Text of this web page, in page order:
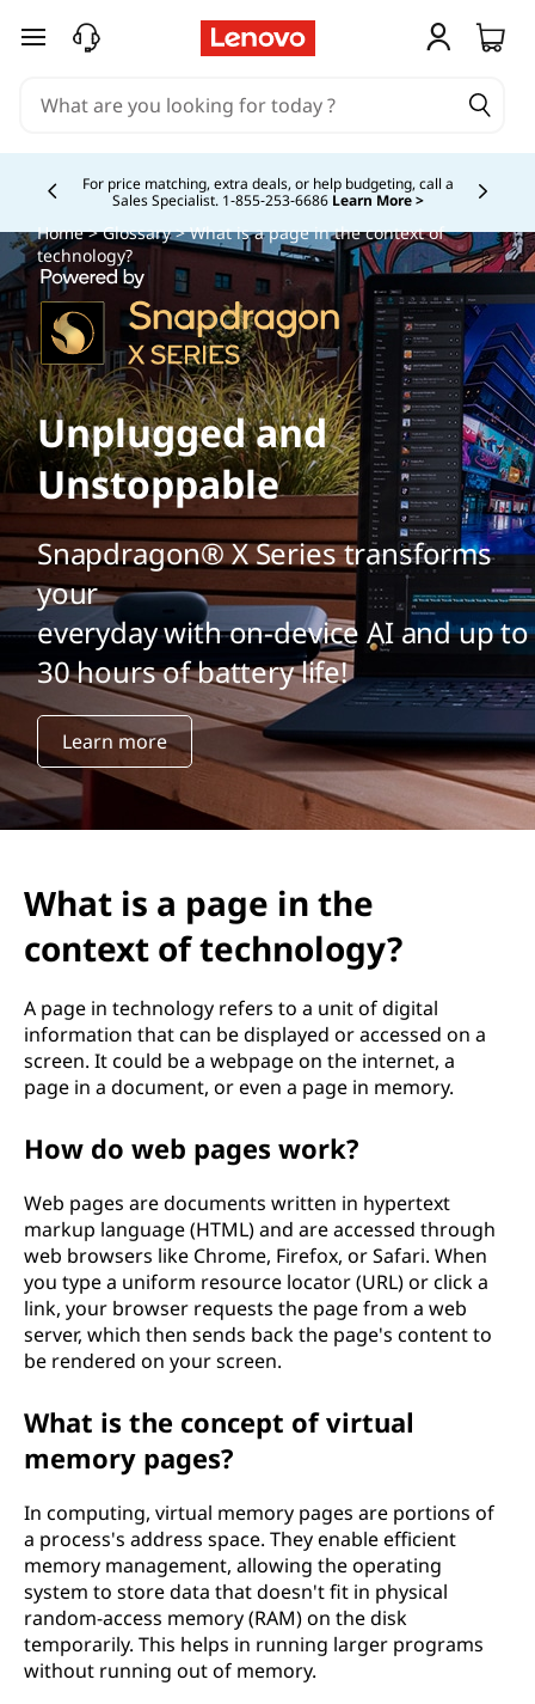
skip to main content
For price matching, extra deals, or help budgeting, call a
Sales Specialist. 1‑855‑253‑6686 Learn More >
Currently displaying item 4 of
Home>Glossary> What is a page in the context of
technology?
Unplugged and
Unstoppable
Snapdragon® X Series transforms
your
everyday with on-device AI and up to
30 hours of battery life!
Learn more
What is a page in the
context of technology?
A page in technology refers to a unit of digital
information that can be displayed or accessed on a
screen. It could be a webpage on the internet, a
page in a document, or even a page in memory.
How do web pages work?
Web pages are documents written in hypertext
markup language (HTML) and are accessed through
web browsers like Chrome, Firefox, or Safari. When
you type a uniform resource locator (URL) or click a
link, your browser requests the page from a web
server, which then sends back the page's content to
be rendered on your screen.
What is the concept of virtual
memory pages?
In computing, virtual memory pages are portions of
a process's address space. They enable efficient
memory management, allowing the operating
system to store data that doesn't fit in physical
random-access memory (RAM) on the disk
temporarily. This helps in running larger programs
without running out of memory.